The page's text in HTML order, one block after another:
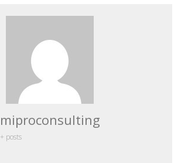
miproconsulting
+ posts